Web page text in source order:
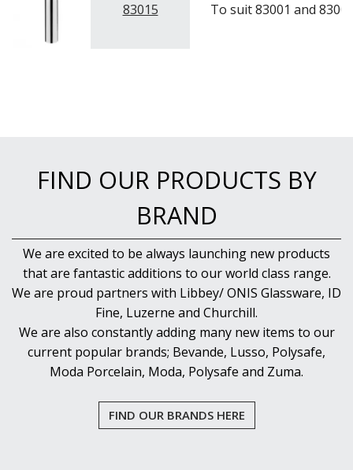
83015 To suit 83001 and
FIND OUR PRODUCTS BY
BRAND
We are excited to be always launching new products
that are fantastic additions to our world class range.
We are proud partners with Libbey/ ONIS Glassware, ID
Fine, Luzerne and Churchill.
We are also constantly adding many new items to our
current popular brands; Bevande, Lusso, Polysafe,
Moda Porcelain, Moda, Polysafe and Zuma.
FIND OUR BRANDS HERE